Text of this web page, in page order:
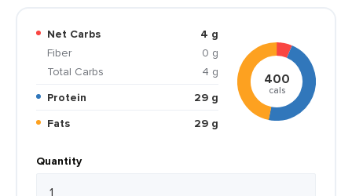
Net Carbs
4 g
Fiber
0 g
Total Carbs
4 g
Protein
29 g
Fats
29 g
400
cals
Quantity